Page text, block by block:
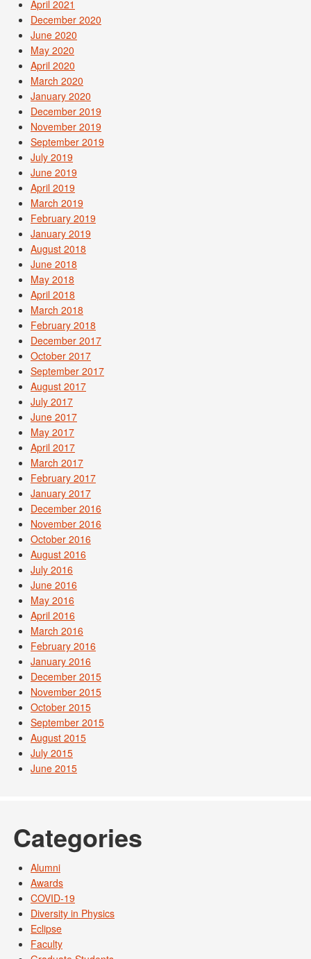
April 2021
December 2020
June 2020
May 2020
April 2020
March 2020
January 2020
December 2019
November 2019
September 2019
July 2019
June 2019
April 2019
March 2019
February 2019
January 2019
August 2018
June 2018
May 2018
April 2018
March 2018
February 2018
December 2017
October 2017
September 2017
August 2017
July 2017
June 2017
May 2017
April 2017
March 2017
February 2017
January 2017
December 2016
November 2016
October 2016
August 2016
July 2016
June 2016
May 2016
April 2016
March 2016
February 2016
January 2016
December 2015
November 2015
October 2015
September 2015
August 2015
July 2015
June 2015
Categories
Alumni
Awards
COVID-19
Diversity in Physics
Eclipse
Faculty